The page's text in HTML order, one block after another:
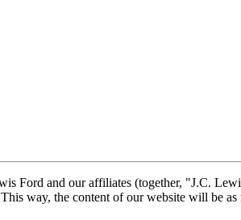
Ford and our affiliates (together, "J.C.
way, the content of our website will be